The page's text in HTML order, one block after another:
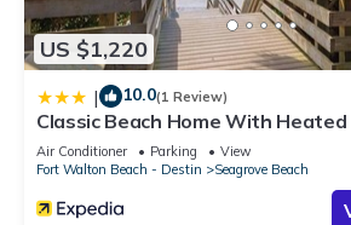
US $1,220
| 10.0(1 Review)
Classic Beach Home With
Sleeps 9
Air Conditioner Parking
View
Fort Walton Beach - Destin
Seagrove Beach